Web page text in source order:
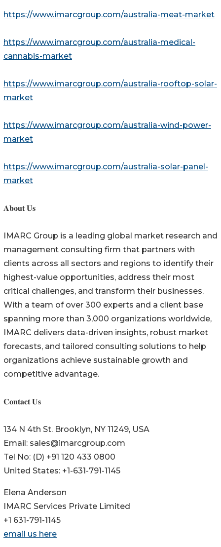
https://www.imarcgroup.com/australia-meat-market
https://www.imarcgroup.com/australia-medical-
cannabis-market
https://www.imarcgroup.com/australia-rooftop-solar-
market
https://www.imarcgroup.com/australia-wind-power-
market
https://www.imarcgroup.com/australia-solar-panel-
market
𝐀𝐛𝐨𝐮𝐭 𝐔𝐬
IMARC Group is a leading global market research and
management consulting firm that partners with
clients across all sectors and regions to identify their
highest-value opportunities, address their most
critical challenges, and transform their businesses.
With a team of over 300 experts and a client base
spanning more than 3,000 organizations worldwide,
IMARC delivers data-driven insights, robust market
forecasts, and tailored consulting solutions to help
organizations achieve sustainable growth and
competitive advantage.
𝐂𝐨𝐧𝐭𝐚𝐜𝐭 𝐔𝐬
134 N 4th St. Brooklyn, NY 11249, USA
Email: sales@imarcgroup.com
Tel No: (D) +91 120 433 0800
United States: +1-631-791-1145
Elena Anderson
IMARC Services Private Limited
+1 631-791-1145
email us here